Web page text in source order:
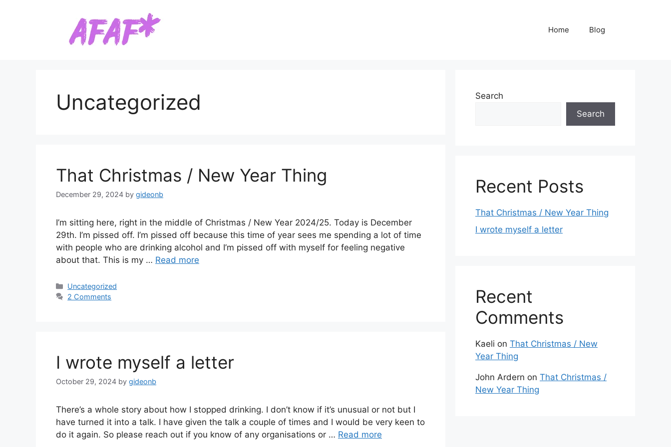
Home Blog
Uncategorized
That Christmas / New Year Thing
December 29, 2024 by gideonb
I’m sitting here, right in the middle of Christmas / New Year 2024/25. Today is December
29th. I’m pissed off. I’m pissed off because this time of year sees me spending a lot of time
with people who are drinking alcohol and I’m pissed off with myself for feeling negative
about that. This is my … Read more
Categories
Uncategorized
2 Comments
I wrote myself a letter
October 29, 2024 by gideonb
There’s a whole story about how I stopped drinking. I don’t know if it’s unusual or not but I
have turned it into a talk. I have given the talk a couple of times and I would be very keen to
do it again. So please reach out if you know of any organisations or … Read more
Search
Search
Recent Posts
That Christmas / New Year Thing
I wrote myself a letter
Recent
Comments
Kaeli on That Christmas / New
Year Thing
John Ardern on That Christmas /
New Year Thing